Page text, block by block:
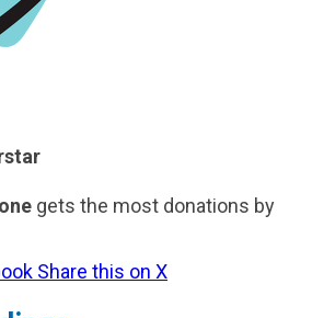
gets the most donations by
Share this on X